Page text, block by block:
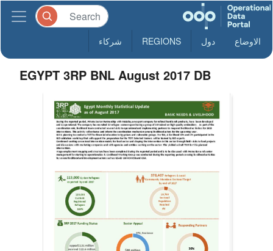
الاوضاع دول REGIONS شركاء
EGYPT 3RP BNL August 2017 DB